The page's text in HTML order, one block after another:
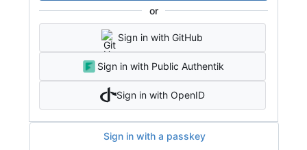
or
Sign in with GitHub
Sign in with Public Authentik
Sign in with OpenID
Sign in with a passkey